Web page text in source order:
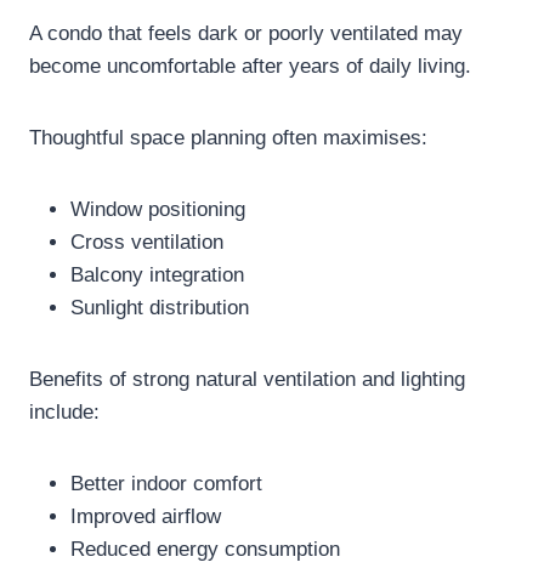
A condo that feels dark or poorly ventilated may
become uncomfortable after years of daily living.
Thoughtful space planning often maximises:
Window positioning
Cross ventilation
Balcony integration
Sunlight distribution
Benefits of strong natural ventilation and lighting
include:
Better indoor comfort
Improved airflow
Reduced energy consumption